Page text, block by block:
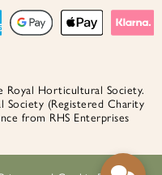
Horticultural Society.
Society (Registered Charity
from RHS Enterprises